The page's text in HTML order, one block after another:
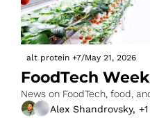
alt protein +7/May 21, 2026
FoodTech
News on FoodTech, food,
Alex Shandrovsky, +1